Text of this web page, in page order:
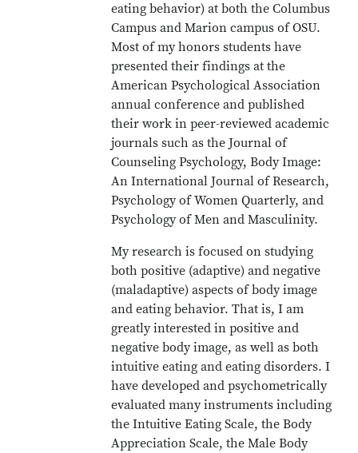
eating behavior) at both the Columbus
Campus and Marion campus of OSU.
Most of my honors students have
presented their findings at the
American Psychological Association
annual conference and published
their work in peer-reviewed academic
journals such as the Journal of
Counseling Psychology, Body Image:
An International Journal of Research,
Psychology of Women Quarterly, and
Psychology of Men and Masculinity.
My research is focused on studying
both positive (adaptive) and negative
(maladaptive) aspects of body image
and eating behavior. That is, I am
greatly interested in positive and
negative body image, as well as both
intuitive eating and eating disorders. I
have developed and psychometrically
evaluated many instruments including
the Intuitive Eating Scale, the Body
Appreciation Scale, the Male Body